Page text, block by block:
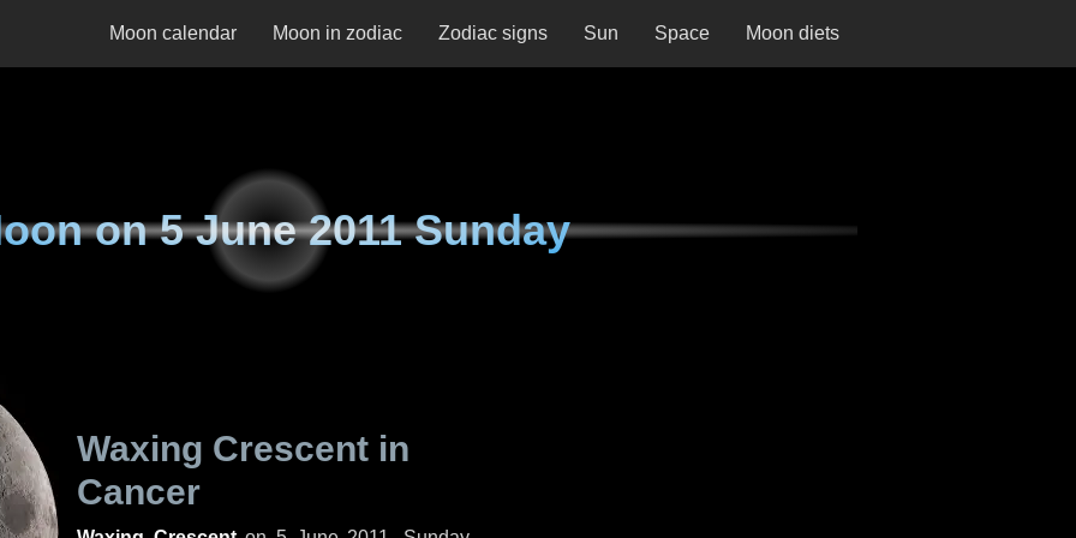
Moon calendar Moon in zodiac Zodiac signs Sun Space Moon diets
on5 June 2011 Sunday
Waxing Crescent in
Cancer